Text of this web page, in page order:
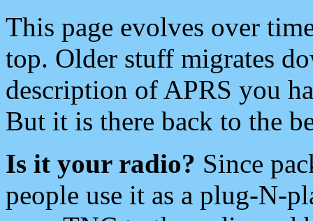
This page evolves over
top. Older stuff migrates
description of APRS you
But it is there back to the
Is it your radio? Since
people use it as a plug-N-